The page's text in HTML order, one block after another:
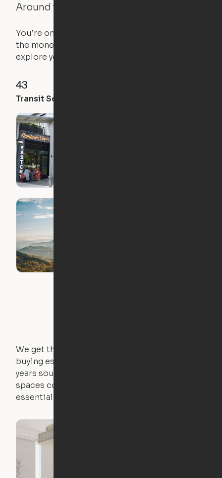
Around the Neighborhood
You’re on the move, and so is your apartment. Use
the money you saved on that pricier 1-bedroom to
explore your future home.
43
Transit Score
We get that not everyone owns furniture, and
buying essential pieces only to outgrow them in 2
years sounds like a nightmare. That's why all of our
spaces come with expertly crafted apartment
essentials.